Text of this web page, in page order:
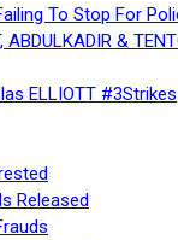
To Stop For
&
ELLIOTT #3Strikes
Released